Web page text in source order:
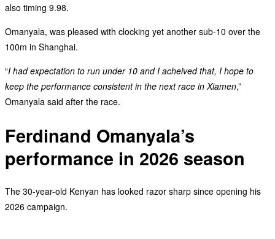
also timing 9.98.
Omanyala, was pleased with clocking yet another sub-10 over the
100m in Shanghai.
“I had expectation to run under 10 and I acheived that, I hope to
keep the performance consistent in the next race in Xiamen,”
Omanyala said after the race.
Ferdinand Omanyala’s
performance in 2026 season
‎The 30-year-old Kenyan has looked razor sharp since opening his
2026 campaign.